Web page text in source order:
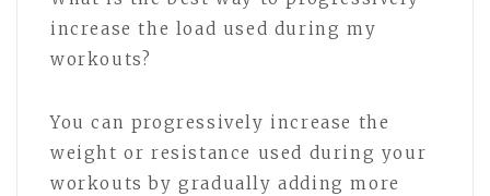
increase the load used during my
workouts?
You can progressively increase the
weight or resistance used during your
workouts by gradually adding more